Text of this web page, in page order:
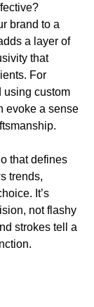
brand to a
a layer of
that
For
using custom
evoke a sense
that defines
trends,
It’s
not flashy
strokes tell a